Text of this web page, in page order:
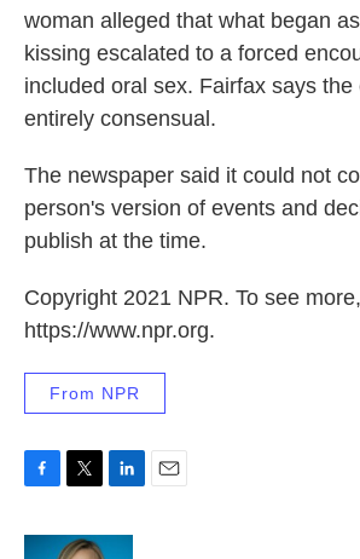
woman alleged that what began
kissing escalated to a forced
included oral sex. Fairfax says
entirely consensual.
The newspaper said it could not
person's version of events and
publish at the time.
Copyright 2021 NPR. To see
https://www.npr.org.
From NPR
c
i
n